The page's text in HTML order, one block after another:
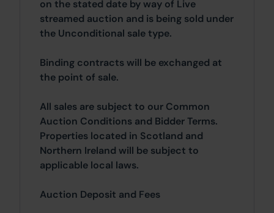
on the stated date by way of Live
streamed auction and is being sold under
the Unconditional sale type.
Binding contracts will be exchanged at
the point of sale.
All sales are subject to our Common
Auction Conditions and Bidder Terms.
Properties located in Scotland and
Northern Ireland will be subject to
applicable local laws.
Auction Deposit and Fees